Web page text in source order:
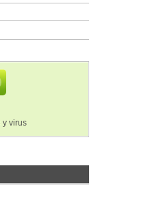
y virus